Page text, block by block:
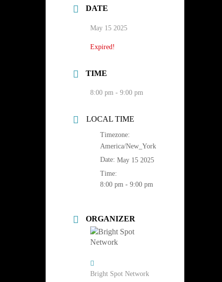
DATE
May 15 2025
Expired!
TIME
8:00 pm - 9:00 pm
LOCAL TIME
Timezone:
America/New_York
Date: May 15 2025
Time:
8:00 pm - 9:00 pm
ORGANIZER
Bright Spot Network